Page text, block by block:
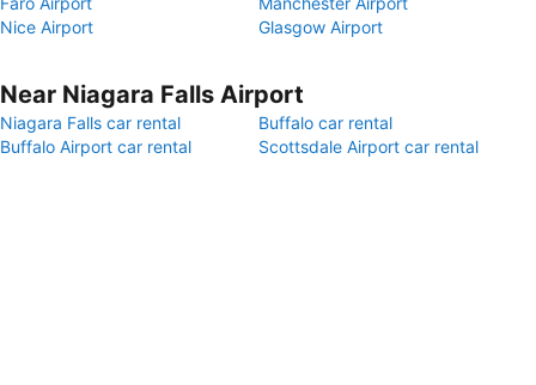
Nice Airport
Glasgow Airport
Near Niagara Falls Airport
Niagara Falls car rental
Buffalo car rental
Buffalo Airport car rental
Scottsdale Airport car rental